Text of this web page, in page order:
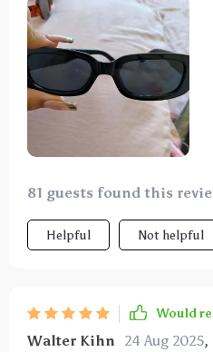
81 guests found this
Helpful Not helpful
Would
Walter Kihn 24 Aug 2025,